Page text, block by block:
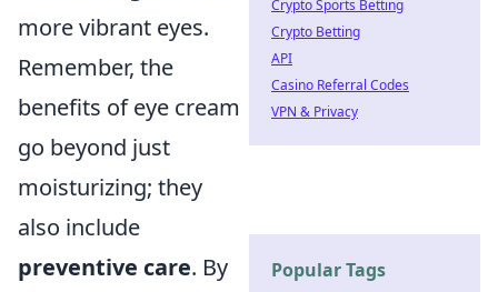
more vibrant eyes.
Remember, the
benefits of eye cream
go beyond just
moisturizing; they
also include
preventive care. By
Crypto Sports Betting
Crypto Betting
API
Casino Referral Codes
VPN & Privacy
Popular Tags